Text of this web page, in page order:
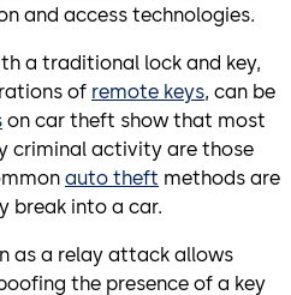
and access technologies.
a traditional lock and key,
of remote keys, can be
on car theft show that most
criminal activity are those
auto theft methods are
break into a car.
as a relay attack allows
the presence of a key